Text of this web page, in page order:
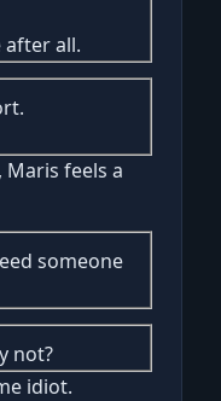
after all.
feels a
someone
not?
idiot.